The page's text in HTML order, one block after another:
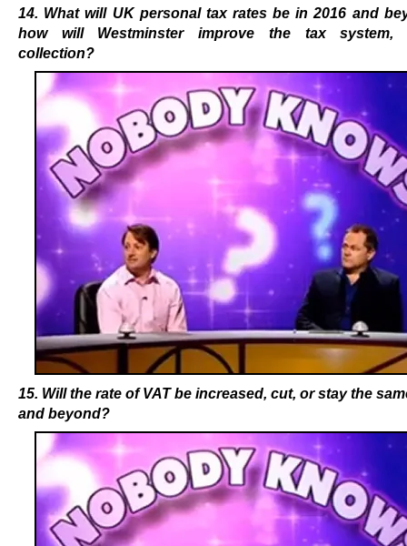
14. What will UK personal tax rates be in 2016 and
how will Westminster improve the tax system,
collection?
15. Will the rate of VAT be increased, cut, or stay the
and beyond?